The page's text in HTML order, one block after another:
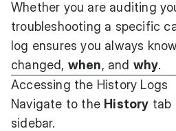
Whether you are auditing
troubleshooting a specific
log ensures you always
changed, when, and why.
Accessing the History Logs
Navigate to the History tab
sidebar.